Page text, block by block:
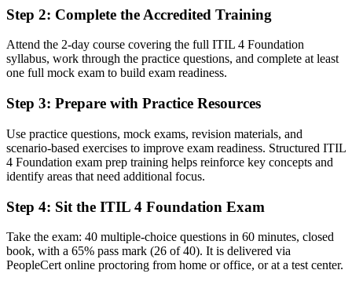
Before
Now you have
A shared ITIL 4 vocabulary your whole team understands
Before
Now you have
The skills to link service delivery to customer outcomes
Before
Step 2: Complete the Accredited Training
Attend the 2-day course covering the full ITIL 4 Foundation
syllabus, work through the practice questions, and complete at least
one full mock exam to build exam readiness.
Step 3: Prepare with Practice Resources
Use practice questions, mock exams, revision materials, and
scenario-based exercises to improve exam readiness. Structured ITIL
4 Foundation exam prep training helps reinforce key concepts and
identify areas that need additional focus.
Step 4: Sit the ITIL 4 Foundation Exam
Take the exam: 40 multiple-choice questions in 60 minutes, closed
book, with a 65% pass mark (26 of 40). It is delivered via
PeopleCert online proctoring from home or office, or at a test center.